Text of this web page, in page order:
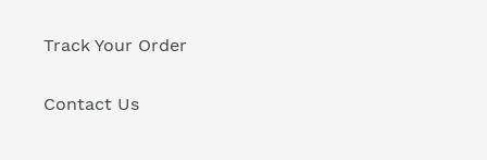
Track Your Order
Contact Us